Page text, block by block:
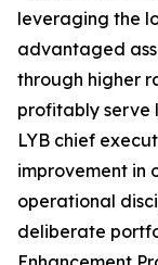
leveraging the
advantaged
through higher
profitably serve
LYB chief
improvement in
operational
deliberate